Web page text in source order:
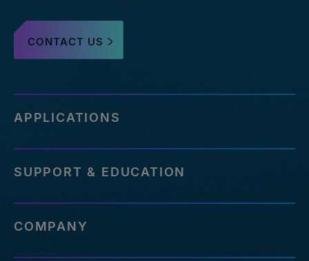
CONTACT US
APPLICATIONS
SUPPORT & EDUCATION
COMPANY